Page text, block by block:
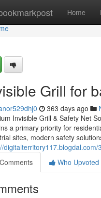
Home
Grill for
363 days ago
Invisible Grill & Safety Net
a primary priority for
sites, modern safety
Comments
Who Upvoted